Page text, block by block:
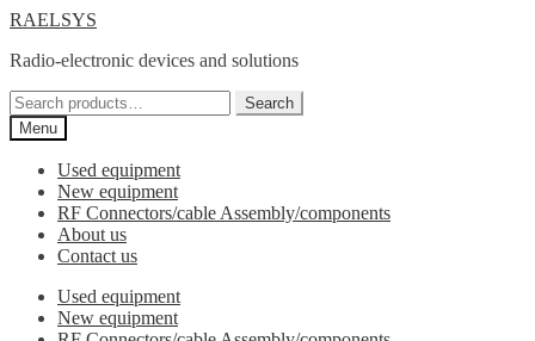
Skip
navigation
Skip
content
RAELSYS
Radio-electronic devices and solutions
Search
for:
Search
Menu
Used equipment
New equipment
RF Connectors/cable Assembly/components
About us
Contact us
Used equipment
New equipment